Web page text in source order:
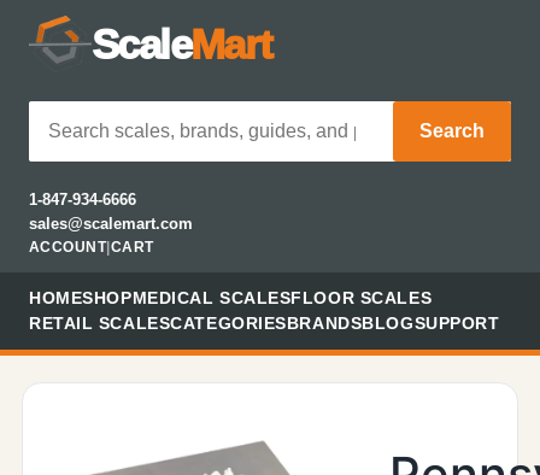
ScaleMart
Search
1-847-934-6666
sales@scalemart.com
ACCOUNT| CART
HOMESHOPMEDICAL SCALESFLOOR SCALES
RETAIL SCALESCATEGORIESBRANDSBLOGSUPPORT